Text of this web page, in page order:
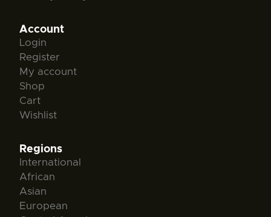
Account
Login
Register
My account
Shop
Cart
Wishlist
Regions
International
African
Asian
European